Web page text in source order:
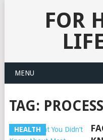
FOR
MENU
TAG:
HEALTH